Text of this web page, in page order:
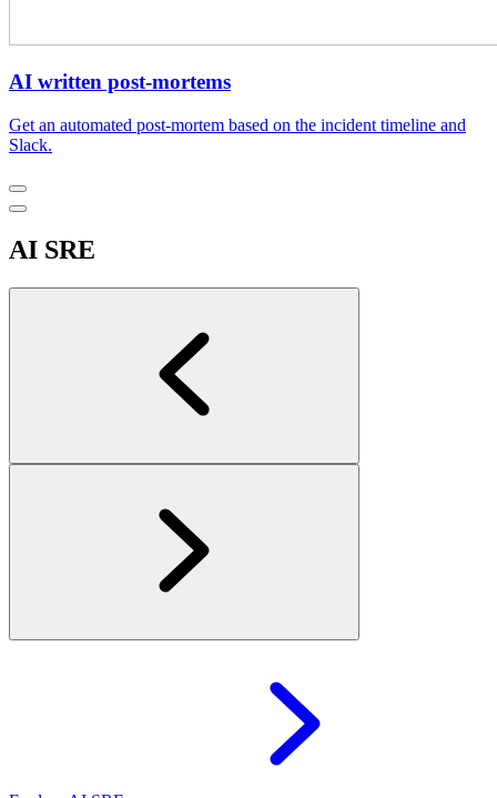
AI written post-mortems
Get an automated post-mortem based on the incident timeline and
Slack.
AI SRE